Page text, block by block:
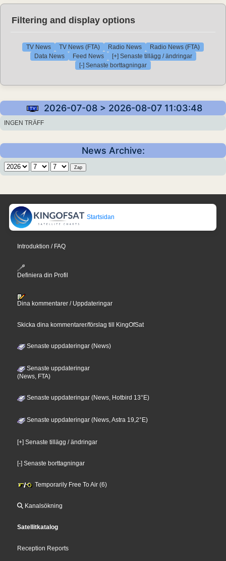
Filtering and display options
TV News TV News (FTA) Radio News
Radio News (FTA)
Data News
Feed News
[+] Senaste tillägg / ändringar
[-] Senaste borttagningar
2026-07-08 > 2026-08-07 11:03:48
INGEN TRÄFF
News Archive:
Startsidan
Introduktion / FAQ
Definiera din Profil
Dina kommentarer / Uppdateringar
Skicka dina kommentarer/förslag till KingOfSat
Senaste uppdateringar (News)
Senaste uppdateringar
(News, FTA)
Senaste uppdateringar (News, Hotbird 13°E)
Senaste uppdateringar (News, Astra 19,2°E)
[+] Senaste tillägg / ändringar
[-] Senaste borttagningar
Temporarily Free To Air (6)
Kanalsökning
Satellitkatalog
Reception Reports